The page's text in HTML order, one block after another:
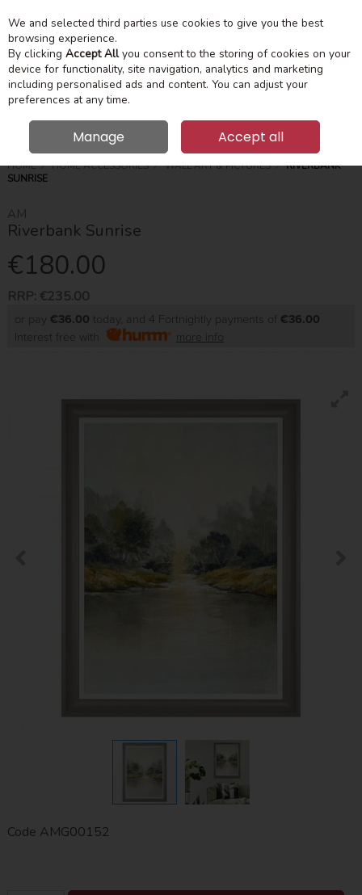
Skip to content
Menu
Search
HOME HOME ACCESSORIES WALL ART & PICTURES
RIVERBANK
SUNRISE
AM
Riverbank Sunrise
€180.00
RRP: €235.00
or pay €36.00 today, and 4 Fortnightly payments of €36.00
Interest free with
more info
Code AMG00152
We and selected third parties use cookies to give you the best
browsing experience.
By clicking Accept Allyou consent to the storing of cookies on your
device for functionality, site navigation, analytics and marketing
including personalised ads and content. You can adjust your
preferences at any time.
Manage Accept all